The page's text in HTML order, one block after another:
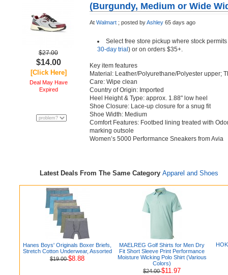
$27.00
$14.00
[Click Here]
Deal May Have
Expired
(Burgundy, Medium or Wide
At Walmart ; posted byAshley 65 days ago
Select free store pickup where stock
30-day trial ) or on orders $35+.
Key item features
Material: Leather/Polyurethane/Polyester upper;
Care: Wipe clean
Country of Origin: Imported
Heel Height & Type: approx. 1.88" low heel
Shoe Closure: Lace-up closure for a snug fit
Shoe Width: Medium
Comfort Features: Footbed lining treated with
marking outsole
Women’s 5000 Performance Sneakers from Avia
Latest Deals From The Same Category Apparel and Shoes
Hanes Boys' Originals Boxer Briefs,
Stretch Cotton Underwear, Assorted
$19.00$8.88
MAELREG Golf Shirts for Men Dry
Fit Short Sleeve Print Performance
Moisture Wicking Polo Shirt (Various
Colors)
$24.00$11.97